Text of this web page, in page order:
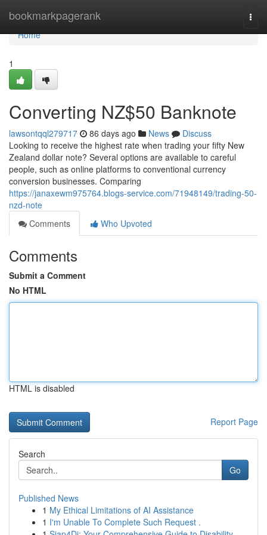
bookmarkpagerank
Home
Home
1
Converting NZ$50 Banknote
lawsontqql279717 86 days ago News
Discuss
Looking to receive the highest rate when trading your fifty New
Zealand dollar note? Several options are available to careful
people, such as online platforms to conventional currency
conversion businesses. Comparing
https://janaxewm975764.blogs-service.com/71948149/trading-50-
nzd-note
Comments
Who Upvoted
Comments
Submit a Comment
No HTML
HTML is disabled
Report Page
Search
Go
Published News
1 My Ethical Limitations of AI Assistance
1 I'm Unable To Complete Such Request .